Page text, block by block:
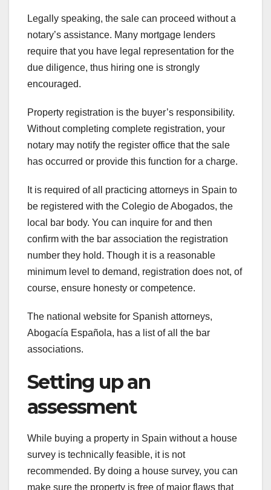
Legally speaking, the sale can proceed without a
notary’s assistance. Many mortgage lenders
require that you have legal representation for the
due diligence, thus hiring one is strongly
encouraged.
Property registration is the buyer’s responsibility.
Without completing complete registration, your
notary may notify the register office that the sale
has occurred or provide this function for a charge.
It is required of all practicing attorneys in Spain to
be registered with the Colegio de Abogados, the
local bar body. You can inquire for and then
confirm with the bar association the registration
number they hold. Though it is a reasonable
minimum level to demand, registration does not, of
course, ensure honesty or competence.
The national website for Spanish attorneys,
Abogacía Española, has a list of all the bar
associations.
Setting up an
assessment
While buying a property in Spain without a house
survey is technically feasible, it is not
recommended. By doing a house survey, you can
make sure the property is free of major flaws that